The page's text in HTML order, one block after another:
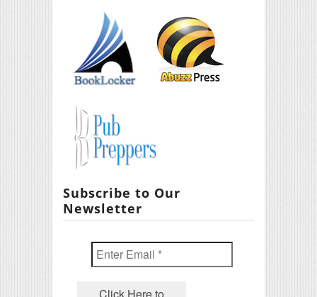
Subscribe to Our
Newsletter